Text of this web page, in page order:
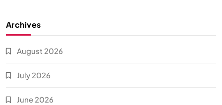
Archives
August 2026
July 2026
June 2026